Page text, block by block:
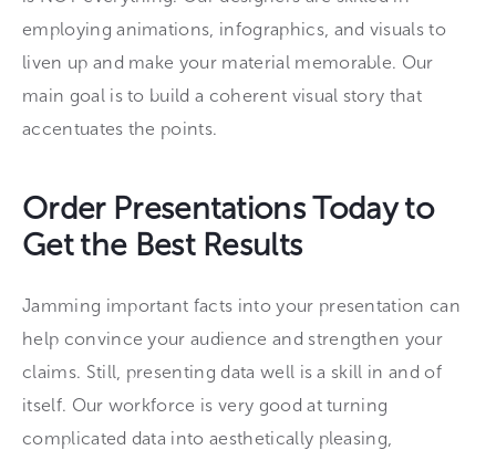
employing animations, infographics, and visuals to
liven up and make your material memorable. Our
main goal is to build a coherent visual story that
accentuates the points.
Order Presentations Today to
Get the Best Results
Jamming important facts into your presentation can
help convince your audience and strengthen your
claims. Still, presenting data well is a skill in and of
itself. Our workforce is very good at turning
complicated data into aesthetically pleasing,